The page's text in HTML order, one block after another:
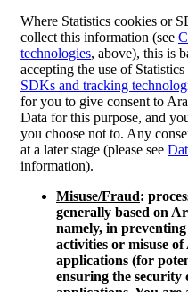
Where Statistics cookies or
collect this information (see
technologies, above), this is
accepting the use of
SDKs and tracking
for you to give consent to
Data for this purpose, and
you choose not to. Any
at a later stage (please see
information).
Misuse/Fraud:
generally based on
namely, in
activities or misuse of
applications (for
ensuring the security